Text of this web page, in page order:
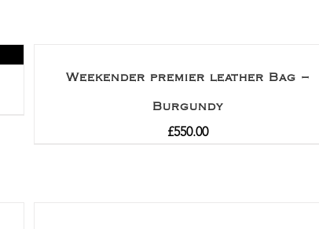
Weekender premier leather Bag –
Burgundy
£550.00